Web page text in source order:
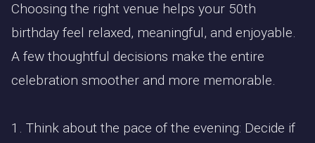
Choosing the right venue helps your 50th
birthday feel relaxed, meaningful, and enjoyable.
A few thoughtful decisions make the entire
celebration smoother and more memorable.
1. Think about the pace of the evening: Decide if